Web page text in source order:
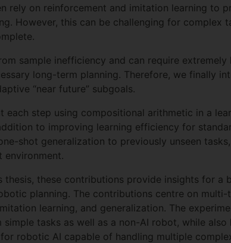
rely on reinforcement and imitation learning to
However, this can be challenging for complex
sample inefficiency and can require
long-term planning. Therefore, we finally
“near future” subgoals.
each step using compositional arithmetic in a
to improving learning efficiency for
shot generalization to previously unseen
thesis, these contributions provide insights for a
planning. The contributions centre on
learning, and generalization. The
tasks as well as a non-AI robot, while
robotic AI capable of handling multiple